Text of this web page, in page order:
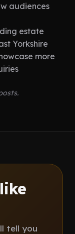
audiences
estate
Yorkshire
more
tell you